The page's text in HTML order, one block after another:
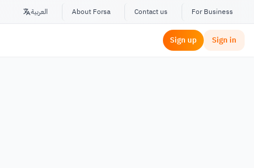
العربية About Forsa Contact us For Business
Sign up Sign in